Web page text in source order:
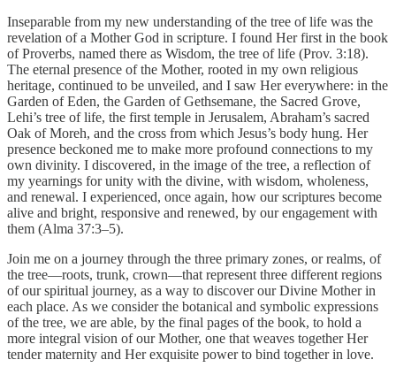
Inseparable from my new understanding of the tree of life was the
revelation of a Mother God in scripture. I found Her first in the book
of Proverbs, named there as Wisdom, the tree of life (Prov. 3:18).
The eternal presence of the Mother, rooted in my own religious
heritage, continued to be unveiled, and I saw Her everywhere: in the
Garden of Eden, the Garden of Gethsemane, the Sacred Grove,
Lehi’s tree of life, the first temple in Jerusalem, Abraham’s sacred
Oak of Moreh, and the cross from which Jesus’s body hung. Her
presence beckoned me to make more profound connections to my
own divinity. I discovered, in the image of the tree, a reflection of
my yearnings for unity with the divine, with wisdom, wholeness,
and renewal. I experienced, once again, how our scriptures become
alive and bright, responsive and renewed, by our engagement with
them (Alma 37:3–5).
Join me on a journey through the three primary zones, or realms, of
the tree—roots, trunk, crown—that represent three different regions
of our spiritual journey, as a way to discover our Divine Mother in
each place. As we consider the botanical and symbolic expressions
of the tree, we are able, by the final pages of the book, to hold a
more integral vision of our Mother, one that weaves together Her
tender maternity and Her exquisite power to bind together in love.